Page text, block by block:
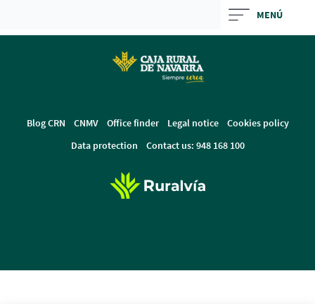
contentt
MENÚ
Blog CRN CNMV Office finder Legal notice
Cookies policy
Data protection
Contact us: 948 168 100